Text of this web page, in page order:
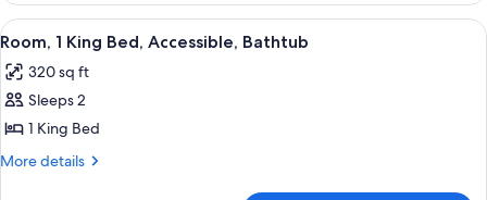
Accessible
(Roll
In
Shower,
Super
King
Bed,
(Roll
In
Super
Suite)
View
all
photos
for
Room,
1
A hotel room with a large window, a
10
Room, 1 King Bed, Accessible, Bathtub
320 sq ft
Sleeps 2
1 King Bed
More details
More